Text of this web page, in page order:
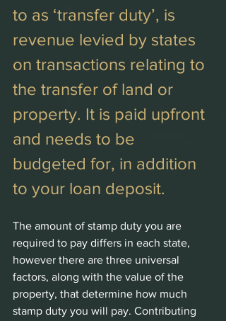
to as ‘transfer duty’, is
revenue levied by states
on transactions relating to
the transfer of land or
property. It is paid upfront
and needs to be
budgeted for, in addition
to your loan deposit.
The amount of stamp duty you are
required to pay differs in each state,
however there are three universal
factors, along with the value of the
property, that determine how much
stamp duty you will pay. Contributing